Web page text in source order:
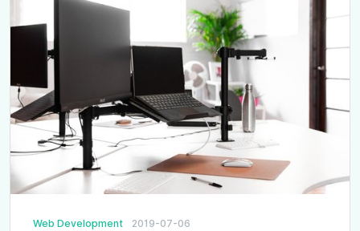
Web Development 2019-07-06